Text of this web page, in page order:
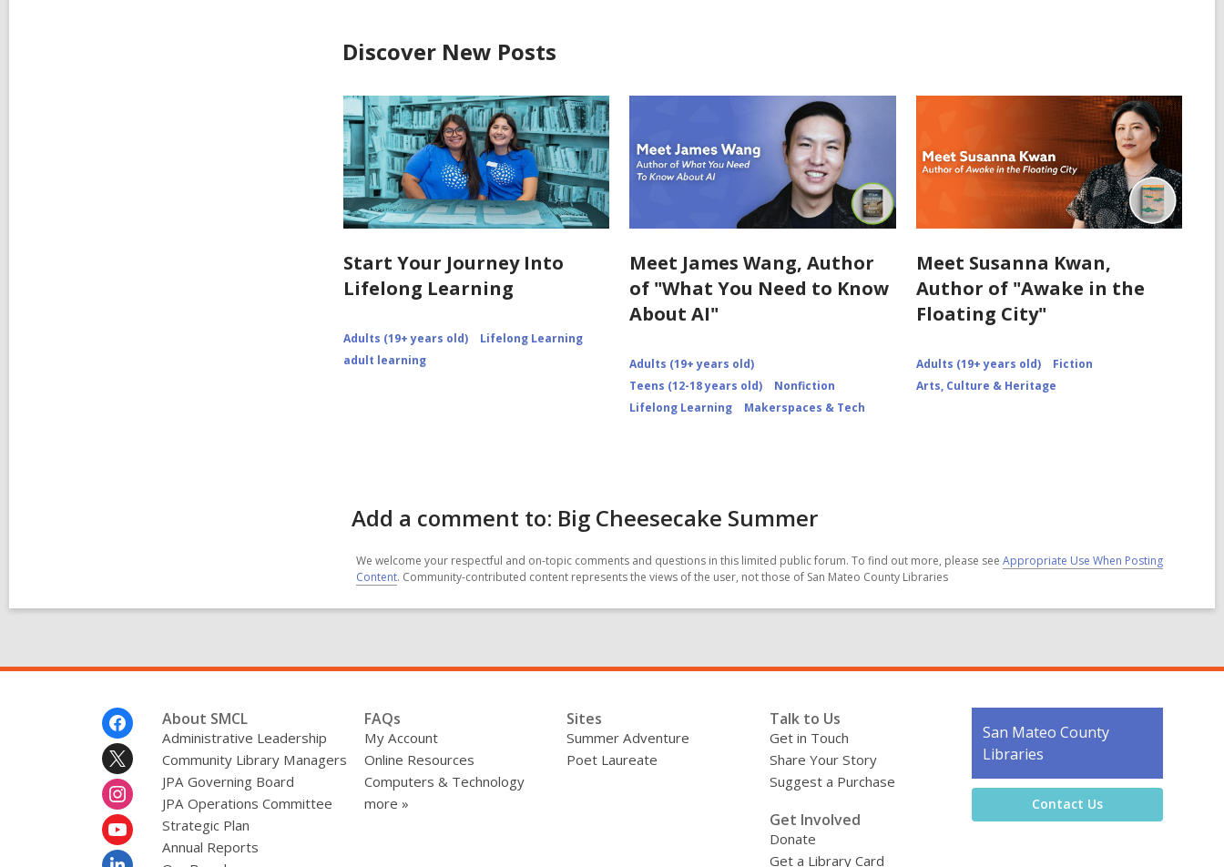
Discover New Posts
Start Your Journey Into
Lifelong Learning
Adults (19+ years old)
Lifelong Learning
adult learning
Meet James Wang, Author
of "What You Need to Know
About AI"
Adults (19+ years old)
Teens (12-18 years old)
Nonfiction
Lifelong Learning
Makerspaces & Tech
Meet Susanna Kwan,
Author of "Awake in the
Floating City"
Adults (19+ years old)
Fiction
Arts, Culture & Heritage
Add a comment to: Big Cheesecake Summer
We welcome your respectful and on-topic comments and questions in this limited public forum. To find out more, please see Appropriate Use When Posting
Content. Community-contributed content represents the views of the user, not those of San Mateo County Libraries
About SMCL
Administrative Leadership
Community Library Managers
JPA Governing Board
JPA Operations Committee
Strategic Plan
Annual Reports
FAQs
My Account
Online Resources
Computers & Technology
more »
Sites
Summer Adventure
Poet Laureate
Talk to Us
Get in Touch
Share Your Story
Suggest a Purchase
Get Involved
Donate
Get a Library Card
Contact
the
Library
San Mateo County
Libraries
Contact Us